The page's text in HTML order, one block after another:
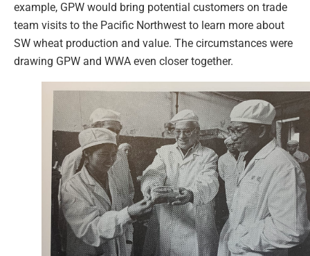
example, GPW would bring potential customers on trade
team visits to the Pacific Northwest to learn more about
SW wheat production and value. The circumstances were
drawing GPW and WWA even closer together.